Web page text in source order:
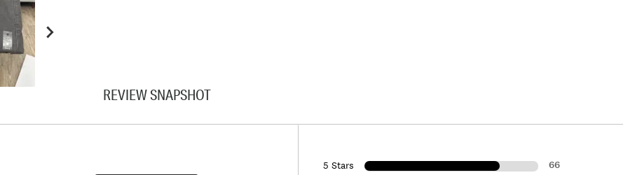
REVIEW SNAPSHOT
5 Stars 66